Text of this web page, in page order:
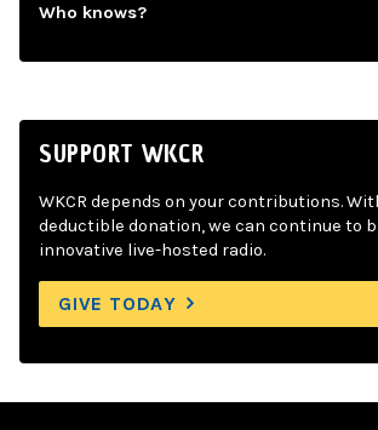
Who knows?
SUPPORT WKCR
WKCR depends on your contributions.
deductible donation, we can continue to
innovative live-hosted radio.
GIVE TODAY